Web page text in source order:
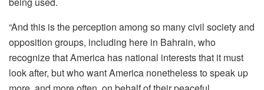
“And this is the perception among so many civil society and
opposition groups, including here in Bahrain, who
recognize that America has national interests that it must
look after, but who want America nonetheless to speak up